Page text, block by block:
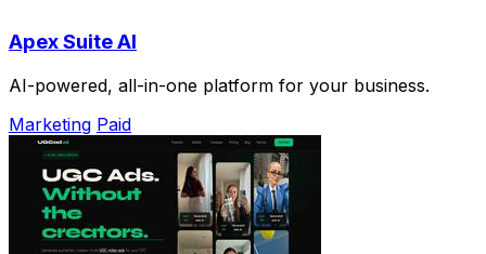
Apex Suite AI
AI-powered, all-in-one platform for your business.
Marketing Paid